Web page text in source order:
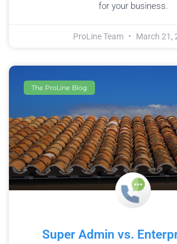
for your business.
ProLine Team March 21,
The ProLine Blog
Super Admin vs.